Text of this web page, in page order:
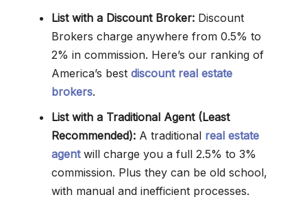
List with a Discount Broker: Discount
Brokers charge anywhere from 0.5% to
2% in commission. Here’s our ranking of
America’s best discount real estate
brokers.
List with a Traditional Agent (Least
Recommended): A traditional real estate
agentwill charge you a full 2.5% to 3%
commission. Plus they can be old school,
with manual and inefficient processes.